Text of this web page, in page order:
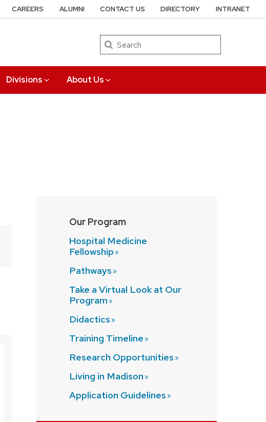
Search
Divisions About Us
CAREERS ALUMNI CONTACT US DIRECTORY INTRANET
Our Program
Hospital Medicine
Fellowship
Pathways
Take a Virtual Look at Our
Program
Didactics
Training Timeline
Research Opportunities
Living in Madison
Application Guidelines